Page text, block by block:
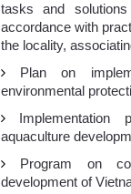
tasks and
accordance with
the locality,
Plan on
environmental
aquaculture
Program on
development of